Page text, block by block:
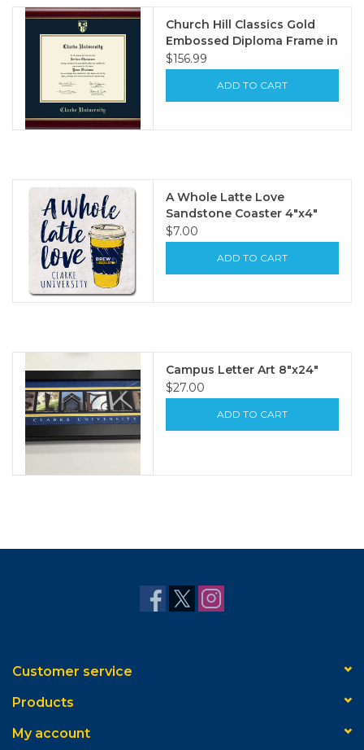
Church Hill Classics Gold
Embossed Diploma Frame in
Gallery with Navy & Gold
Mat
$156.99
ADD TO CART
A Whole Latte Love
Sandstone Coaster 4"x4"
$7.00
ADD TO CART
Campus Letter Art 8"x24"
$27.00
ADD TO CART
Customer service
Products
My account